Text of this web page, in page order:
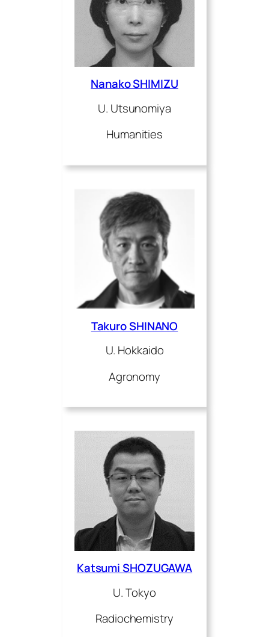
Nanako SHIMIZU
U. Utsunomiya
Humanities
Takuro SHINANO
U. Hokkaido
Agronomy
Katsumi SHOZUGAWA
U. Tokyo
Radiochemistry